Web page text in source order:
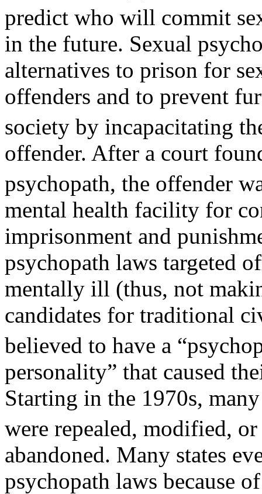
predict who will commit
in the future. Sexual
alternatives to prison for
offenders and to prevent
society by incapacitating
offender. After a court
psychopath, the offender
mental health facility for
imprisonment and
psychopath laws targeted
mentally ill (thus, not
candidates for traditional
believed to have a
personality” that caused
Starting in the 1970s,
were repealed, modified,
abandoned. Many states
psychopath laws because